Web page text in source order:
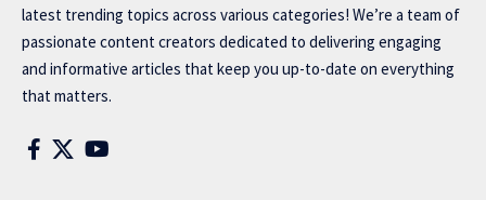
latest trending topics across various categories! We’re a team of
passionate content creators dedicated to delivering engaging
and informative articles that keep you up-to-date on everything
that matters.